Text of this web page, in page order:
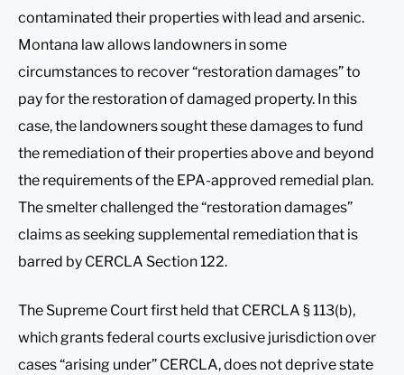
contaminated their properties with lead and arsenic.
Montana law allows landowners in some
circumstances to recover “restoration damages” to
pay for the restoration of damaged property. In this
case, the landowners sought these damages to fund
the remediation of their properties above and beyond
the requirements of the EPA-approved remedial plan.
The smelter challenged the “restoration damages”
claims as seeking supplemental remediation that is
barred by CERCLA Section 122.
The Supreme Court first held that CERCLA § 113(b),
which grants federal courts exclusive jurisdiction over
cases “arising under” CERCLA, does not deprive state